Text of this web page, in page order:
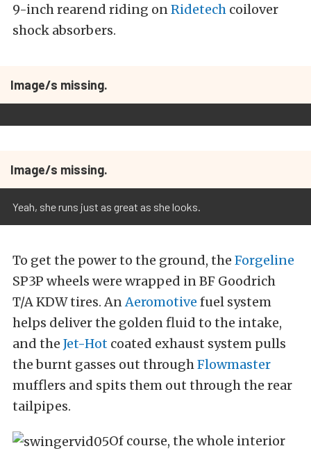
9-inch rearend riding onRidetech coilover
shock absorbers.
Image/s missing.
Image/s missing.
Yeah, she runs just as great as she looks.
To get the power to the ground, the Forgeline
SP3P wheels were wrapped in BF Goodrich
T/A KDW tires. AnAeromotive fuel system
helps deliver the golden fluid to the intake,
and the Jet-Hot coated exhaust system pulls
the burnt gasses out throughFlowmaster
mufflers and spits them out through the rear
tailpipes.
Of course, the whole interior